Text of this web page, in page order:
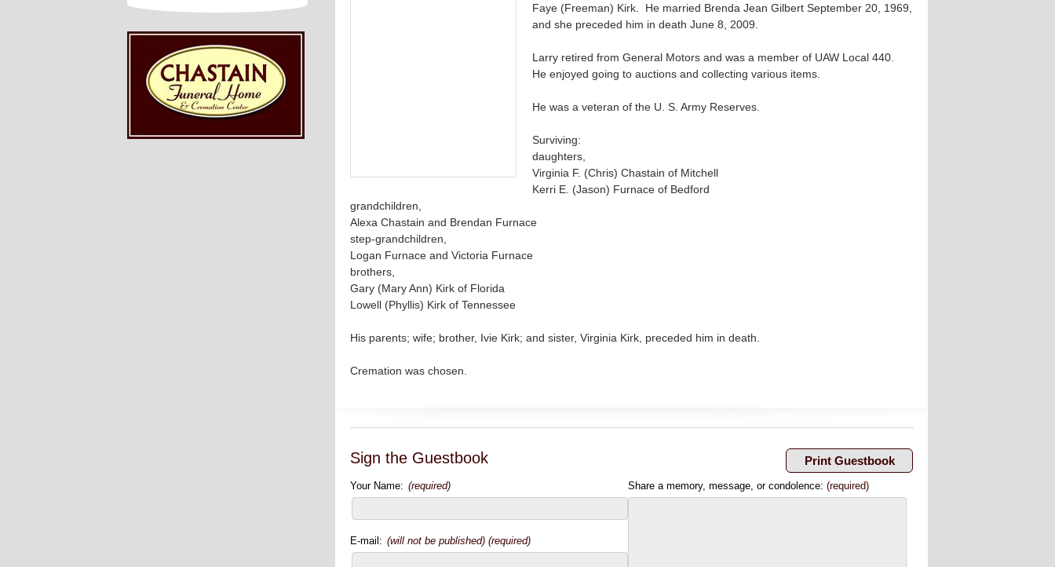
Faye (Freeman) Kirk. He married Brenda Jean Gilbert September 20, 1969,
and she preceded him in death June 8, 2009.
Larry retired from General Motors and was a member of UAW Local 440.
He enjoyed going to auctions and collecting various items.
He was a veteran of the U. S. Army Reserves.
Surviving:
daughters,
Virginia F. (Chris) Chastain of Mitchell
Kerri E. (Jason) Furnace of Bedford
grandchildren,
Alexa Chastain and Brendan Furnace
step-grandchildren,
Logan Furnace and Victoria Furnace
brothers,
Gary (Mary Ann) Kirk of Florida
Lowell (Phyllis) Kirk of Tennessee
His parents; wife; brother, Ivie Kirk; and sister, Virginia Kirk, preceded him in death.
Cremation was chosen.
Sign the Guestbook
Your Name: (required)
E-mail: (will not be published) (required)
Share a memory, message, or condolence:(required)